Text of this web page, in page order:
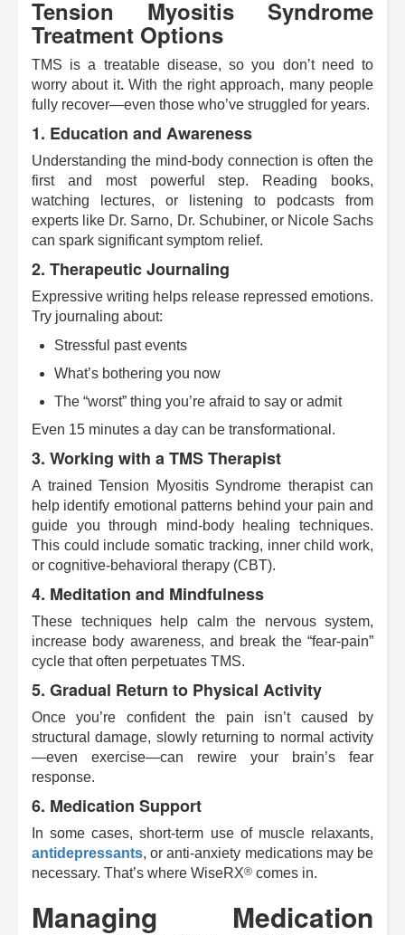
Tension Myositis Syndrome
Treatment Options
TMS is a treatable disease, so you don’t need to
worry about it.With the right approach, many people
fully recover—even those who’ve struggled for years.
1. Education and Awareness
Understanding the mind-body connection is often the
first and most powerful step. Reading books,
watching lectures, or listening to podcasts from
experts like Dr. Sarno, Dr. Schubiner, or Nicole Sachs
can spark significant symptom relief.
2. Therapeutic Journaling
Expressive writing helps release repressed emotions.
Try journaling about:
Stressful past events
What’s bothering you now
The “worst” thing you’re afraid to say or admit
Even 15 minutes a day can be transformational.
3. Working with a TMS Therapist
A trained Tension Myositis Syndrome therapist can
help identify emotional patterns behind your pain and
guide you through mind-body healing techniques.
This could include somatic tracking, inner child work,
or cognitive-behavioral therapy (CBT).
4. Meditation and Mindfulness
These techniques help calm the nervous system,
increase body awareness, and break the “fear-pain”
cycle that often perpetuates TMS.
5. Gradual Return to Physical Activity
Once you’re confident the pain isn’t caused by
structural damage, slowly returning to normal activity
—even exercise—can rewire your brain’s fear
response.
6. Medication Support
In some cases, short-term use of muscle relaxants,
antidepressants, or anti-anxiety medications may be
necessary. That’s where WiseRX® comes in.
Managing Medication